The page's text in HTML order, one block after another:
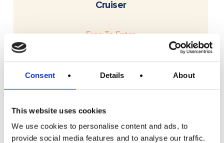
Consent Details About
This website uses cookies
We use cookies to personalise content and ads, to
provide social media features and to analyse our traffic.
Cruiser
Free To Enter